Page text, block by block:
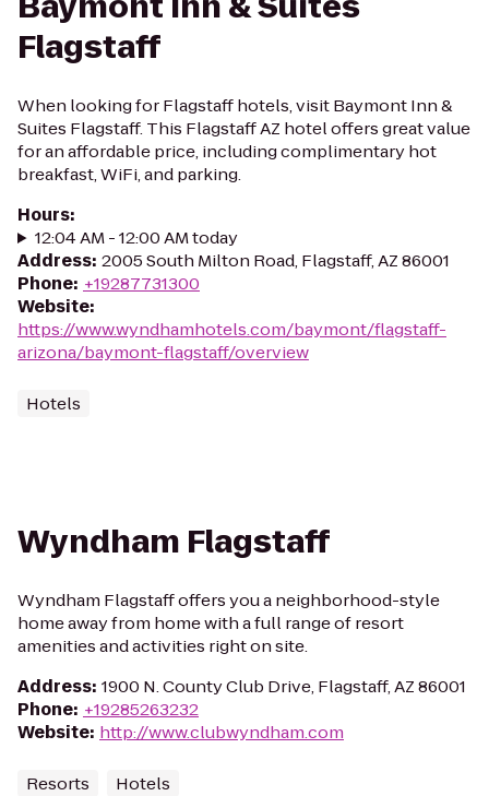
Flagstaff
When looking for Flagstaff hotels, visit Baymont Inn &
Suites Flagstaff. This Flagstaff AZ hotel offers great value
for an affordable price, including complimentary hot
breakfast, WiFi, and parking.
Hours:
12:04 AM - 12:00 AM today
Address: 2005 South Milton Road, Flagstaff, AZ 86001
Phone: +19287731300
Website:
https://www.wyndhamhotels.com/baymont/flagstaff-
arizona/baymont-flagstaff/overview
Hotels
Wyndham Flagstaff
Wyndham Flagstaff offers you a neighborhood-style
home away from home with a full range of resort
amenities and activities right on site.
Address: 1900 N. County Club Drive, Flagstaff, AZ 86001
Phone: +19285263232
Website: http://www.clubwyndham.com
Resorts Hotels